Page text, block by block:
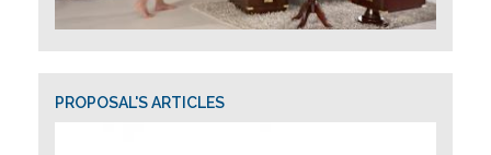
PROPOSAL'S ARTICLES